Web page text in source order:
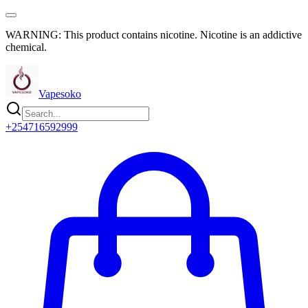
WARNING: This product contains nicotine. Nicotine is an addictive
chemical.
Vapesoko
+254716592999